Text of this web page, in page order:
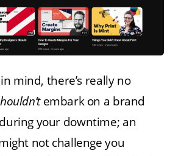
mind, there’s really no
embark on a brand
your downtime; an
not challenge you